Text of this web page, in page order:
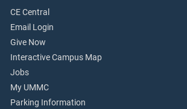
CE Central
Email Login
Give Now
Interactive Campus Map
Jobs
My UMMC
Parking Information